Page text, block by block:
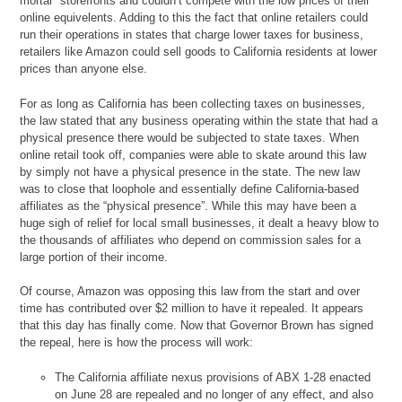
online equivelents. Adding to this the fact that online retailers could
run their operations in states that charge lower taxes for business,
retailers like Amazon could sell goods to California residents at lower
prices than anyone else.
For as long as California has been collecting taxes on businesses,
the law stated that any business operating within the state that had a
physical presence there would be subjected to state taxes. When
online retail took off, companies were able to skate around this law
by simply not have a physical presence in the state. The new law
was to close that loophole and essentially define California-based
affiliates as the “physical presence”. While this may have been a
huge sigh of relief for local small businesses, it dealt a heavy blow to
the thousands of affiliates who depend on commission sales for a
large portion of their income.
Of course, Amazon was opposing this law from the start and over
time has contributed over $2 million to have it repealed. It appears
that this day has finally come. Now that Governor Brown has signed
the repeal, here is how the process will work:
The California affiliate nexus provisions of ABX 1-28 enacted
on June 28 are repealed and no longer of any effect, and also